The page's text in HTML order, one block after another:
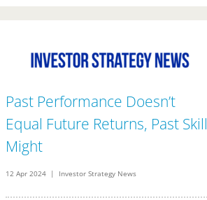
Past Performance Doesn’t
Equal Future Returns, Past Skill
Might
12 Apr 2024 | Investor Strategy News